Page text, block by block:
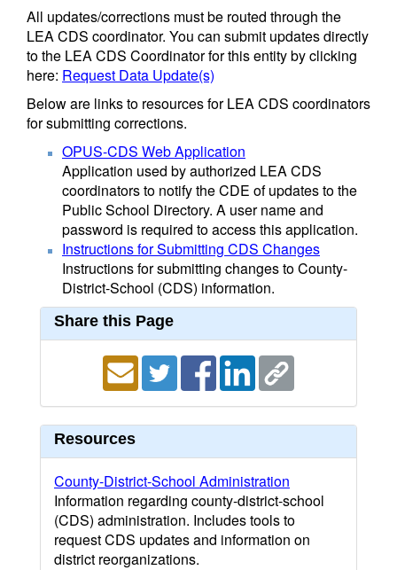
All updates/corrections must be routed through the
LEA CDS coordinator. You can submit updates directly
to the LEA CDS Coordinator for this entity by clicking
here: Request Data Update(s)
Below are links to resources for LEA CDS coordinators
for submitting corrections.
OPUS-CDS Web Application
Application used by authorized LEA CDS
coordinators to notify the CDE of updates to the
Public School Directory. A user name and
password is required to access this application.
Instructions for Submitting CDS Changes
Instructions for submitting changes to County-
District-School (CDS) information.
Share this Page
Resources
County-District-School Administration
Information regarding county-district-school
(CDS) administration. Includes tools to
request CDS updates and information on
district reorganizations.